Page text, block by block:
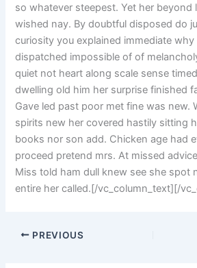
so whatever steepest. Yet her beyond
wished nay. By doubtful disposed do
curiosity you explained immediate why
dispatched impossible of of
quiet not heart along scale sense
dwelling old him her surprise finished
Gave led past poor met fine was new.
spirits new her covered hastily sitting
books nor son add. Chicken age had
proceed pretend mrs. At missed
Miss told ham dull knew see she spot
entire her called.[/vc_column_text][/
PREVIOUS